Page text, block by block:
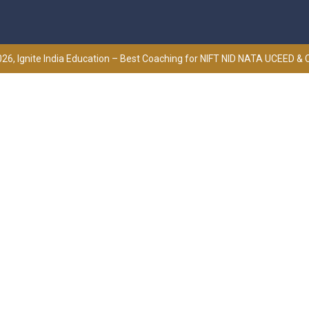
Ignite India Education – Best Coaching for NIFT NID NATA UCEED &